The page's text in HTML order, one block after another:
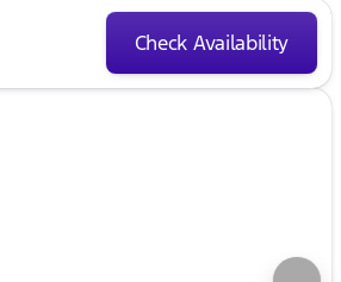
Check Availability